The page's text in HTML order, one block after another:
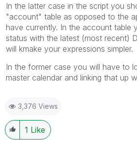
In the latter case in the script you
"account" table as opposed to the
have currently. In the account table
status with the latest (most recent)
will kmake your expressions simpler.
In the former case you will have to
master calendar and linking that up
3,376 Views
1 Like